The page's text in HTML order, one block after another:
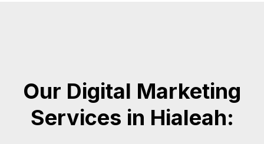
Our Digital Marketing
Services in Hialeah: